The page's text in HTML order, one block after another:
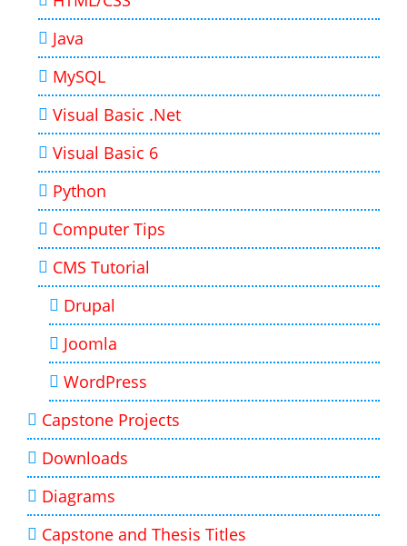
Java
MySQL
Visual Basic .Net
Visual Basic 6
Python
Computer Tips
CMS Tutorial
Drupal
Joomla
WordPress
Capstone Projects
Downloads
Diagrams
Capstone and Thesis Titles